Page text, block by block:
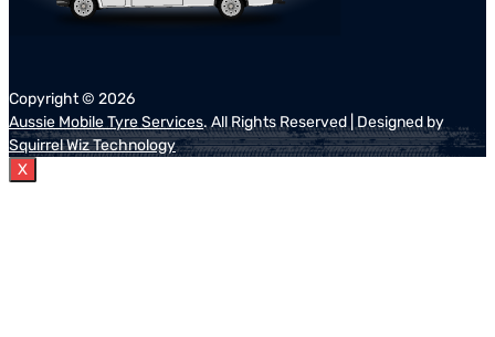
Copyright © 2026
Aussie Mobile Tyre Services. All Rights Reserved | Designed by
Squirrel Wiz Technology
X